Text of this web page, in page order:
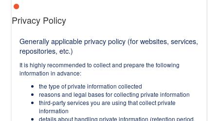
Privacy Policy
Generally applicable privacy policy (for websites, services,
repositories, etc.)
It is highly recommended to collect and prepare the following
information in advance:
the type of private information collected
reasons and legal bases for collecting private information
third-party services you are using that collect private
information
details about handling private information (retention period,